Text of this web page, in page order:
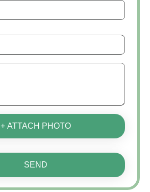
+ ATTACH PHOTO
SEND